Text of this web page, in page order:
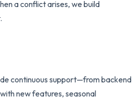
a conflict arises, we build
continuous support—from backend
new features, seasonal